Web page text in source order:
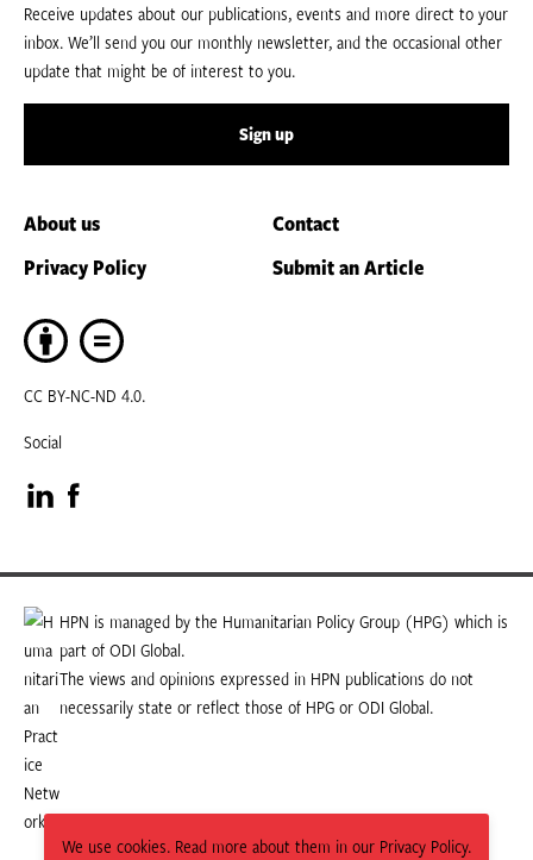
We use cookies. Read more about them in our Privacy Policy.
Receive updates about our publications, events and more direct to your
inbox. We’ll send you our monthly newsletter, and the occasional other
update that might be of interest to you.
Sign up
About us
Contact
Privacy Policy
Submit an Article
CC BY-NC-ND 4.0.
Social
Visit
our
LinkedIn
page
Visit
our
Facebook
page
HPN is managed by the Humanitarian Policy Group (HPG) which is
part of ODI Global.
The views and opinions expressed in HPN publications do not
necessarily state or reflect those of HPG or ODI Global.